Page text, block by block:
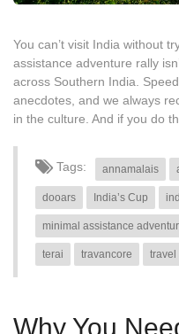
You can’t visit India without
assistance adventure rally
across Southern India.
anecdotes, and we always
in the culture. And if you do
Tags: annamalais
dooars India’s Cup
minimal assistance
terai travancore travel
Why You